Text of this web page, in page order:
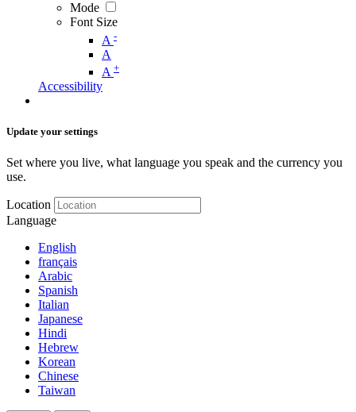
Mode
Font Size
A -
A
A +
Accessibility
Update your settings
Set where you live, what language you speak and the currency you
use.
Location
Language
English
français
Arabic
Spanish
Italian
Japanese
Hindi
Hebrew
Korean
Chinese
Taiwan